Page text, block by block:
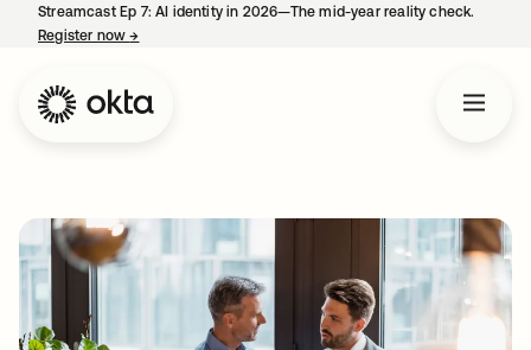
Streamcast Ep 7: AI identity in 2026—The mid-year reality check.
Register now→